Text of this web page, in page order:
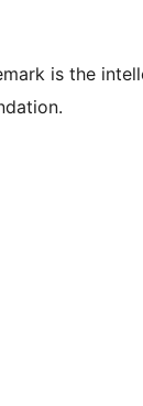
is the